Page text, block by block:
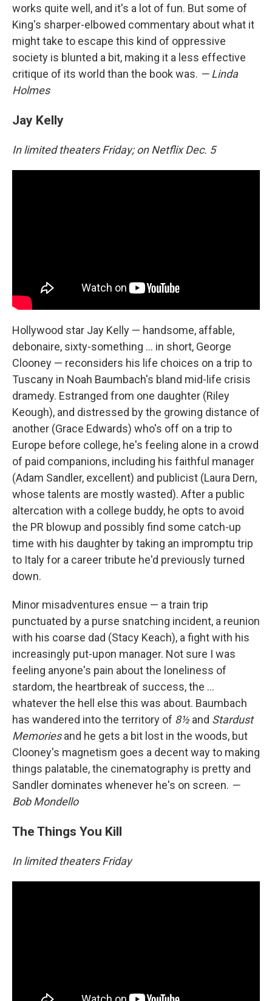
works quite well, and it's a lot of fun. But some of
King's sharper-elbowed commentary about what it
might take to escape this kind of oppressive
society is blunted a bit, making it a less effective
critique of its world than the book was. — Linda
Holmes
Jay Kelly
In limited theaters Friday; on Netflix Dec. 5
Hollywood star Jay Kelly — handsome, affable,
debonaire, sixty-something … in short, George
Clooney — reconsiders his life choices on a trip to
Tuscany in Noah Baumbach's bland mid-life crisis
dramedy. Estranged from one daughter (Riley
Keough), and distressed by the growing distance of
another (Grace Edwards) who's off on a trip to
Europe before college, he's feeling alone in a crowd
of paid companions, including his faithful manager
(Adam Sandler, excellent) and publicist (Laura Dern,
whose talents are mostly wasted). After a public
altercation with a college buddy, he opts to avoid
the PR blowup and possibly find some catch-up
time with his daughter by taking an impromptu trip
to Italy for a career tribute he'd previously turned
down.
Minor misadventures ensue — a train trip
punctuated by a purse snatching incident, a reunion
with his coarse dad (Stacy Keach), a fight with his
increasingly put-upon manager. Not sure I was
feeling anyone's pain about the loneliness of
stardom, the heartbreak of success, the …
whatever the hell else this was about. Baumbach
has wandered into the territory of 8½ and Stardust
Memoriesand he gets a bit lost in the woods, but
Clooney's magnetism goes a decent way to making
things palatable, the cinematography is pretty and
Sandler dominates whenever he's on screen. —
Bob Mondello
The Things You Kill
In limited theaters Friday